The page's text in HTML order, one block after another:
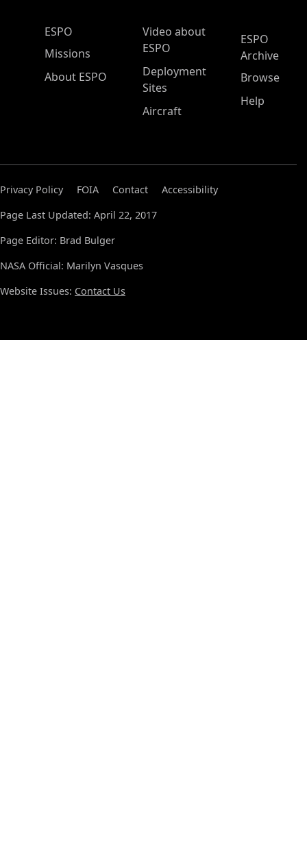
ESPO Main Menu
ESPO
Missions
About ESPO
Video about
ESPO
Deployment
Sites
Aircraft
ESPO
Archive
Browse
Help
Privacy Policy FOIA Contact
Accessibility
Page Last Updated: April 22, 2017
Page Editor: Brad Bulger
NASA Official: Marilyn Vasques
Website Issues: Contact Us